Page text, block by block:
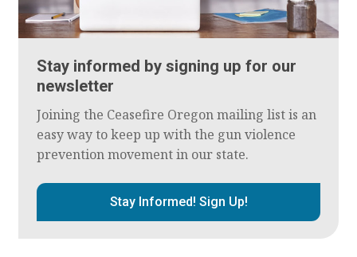
Stay informed by signing up for our
newsletter
Joining the Ceasefire Oregon mailing list is an
easy way to keep up with the gun violence
prevention movement in our state.
Stay Informed! Sign Up!